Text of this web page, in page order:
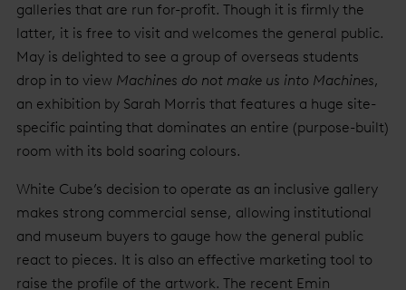
galleries that are run for-profit. Though it is firmly the
latter, it is free to visit and welcomes the general public.
May is delighted to see a group of overseas students
drop in to view Machines do not make us into Machines,
an exhibition by Sarah Morris that features a huge site-
specific painting that dominates an entire (purpose-built)
room with its bold soaring colours.
White Cube’s decision to operate as an inclusive gallery
makes strong commercial sense, allowing institutional
and museum buyers to gauge how the general public
react to pieces. It is also an effective marketing tool to
raise the profile of the artwork. The recent Emin